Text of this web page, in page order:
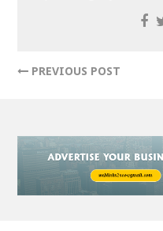
PREVIOUS POST